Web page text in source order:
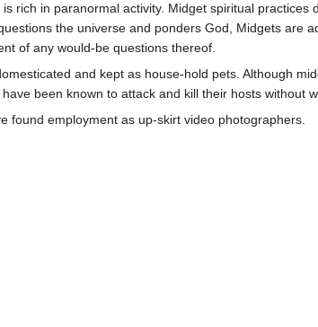
rich in paranormal activity. Midget spiritual practices
the universe and ponders God, Midgets are
of any would-be questions thereof.
and kept as house-hold pets. Although
been known to attack and kill their hosts without
found employment as up-skirt video photographers.